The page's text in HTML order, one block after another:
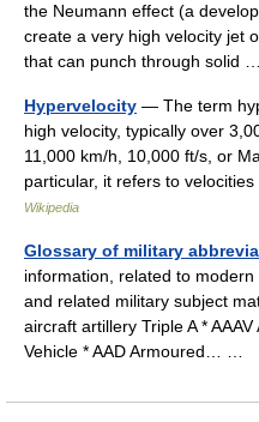
the Neumann effect (a
create a very high velocity jet
that can punch through solid
Hypervelocity — The term
high velocity, typically over
11,000 km/h, 10,000 ft/s, or
particular, it refers to
Wikipedia
Glossary of military
information, related to modern
and related military subject
aircraft artillery Triple A *
Vehicle * AAD Armoured… …